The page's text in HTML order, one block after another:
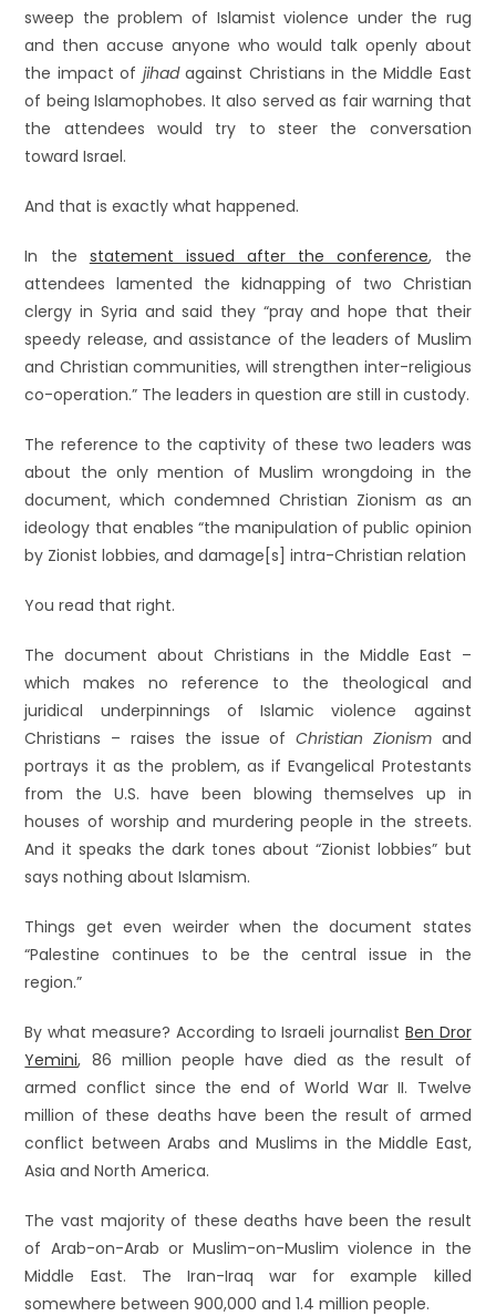
sweep the problem of Islamist violence under the rug
and then accuse anyone who would talk openly about
the impact of jihadagainst Christians in the Middle East
of being Islamophobes. It also served as fair warning that
the attendees would try to steer the conversation
toward Israel.
And that is exactly what happened.
In the statement issued after the conference, the
attendees lamented the kidnapping of two Christian
clergy in Syria and said they “pray and hope that their
speedy release, and assistance of the leaders of Muslim
and Christian communities, will strengthen inter-religious
co-operation.” The leaders in question are still in custody.
The reference to the captivity of these two leaders was
about the only mention of Muslim wrongdoing in the
document, which condemned Christian Zionism as an
ideology that enables “the manipulation of public opinion
by Zionist lobbies, and damage[s] intra-Christian relation
You read that right.
The document about Christians in the Middle East –
which makes no reference to the theological and
juridical underpinnings of Islamic violence against
Christians – raises the issue ofChristian Zionismand
portrays it as the problem, as if Evangelical Protestants
from the U.S. have been blowing themselves up in
houses of worship and murdering people in the streets.
And it speaks the dark tones about “Zionist lobbies” but
says nothing about Islamism.
Things get even weirder when the document states
“Palestine continues to be the central issue in the
region.”
By what measure? According to Israeli journalist Ben Dror
Yemini, 86 million people have died as the result of
armed conflict since the end of World War II. Twelve
million of these deaths have been the result of armed
conflict between Arabs and Muslims in the Middle East,
Asia and North America.
The vast majority of these deaths have been the result
of Arab-on-Arab or Muslim-on-Muslim violence in the
Middle East. The Iran-Iraq war for example killed
somewhere between 900,000 and 1.4 million people.